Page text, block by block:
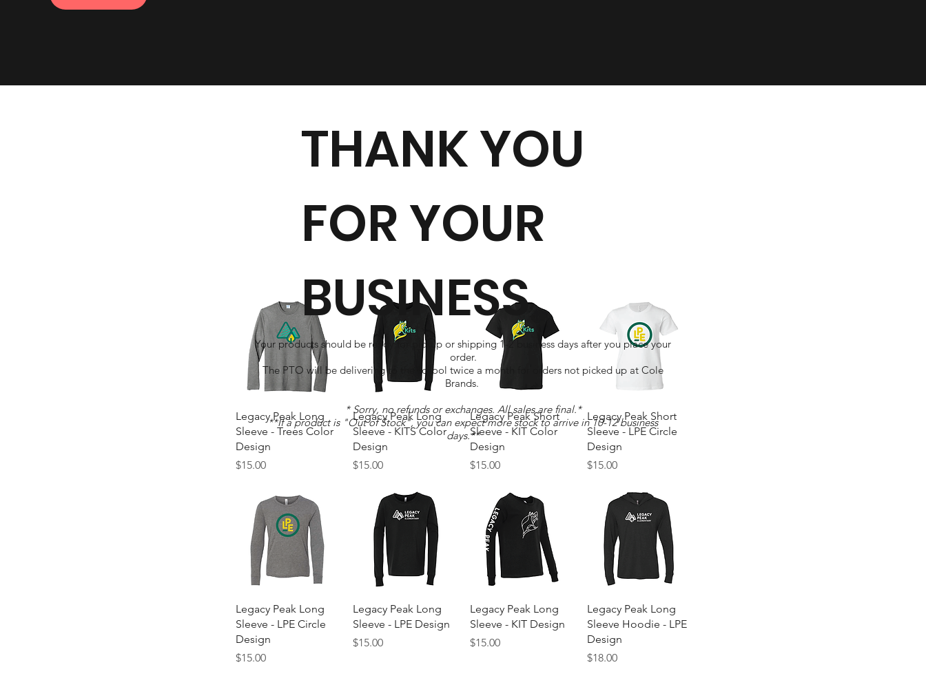
Quick View
Legacy Peak Long
Sleeve - Trees Color
Design
Price
$15.00
Quick View
Legacy Peak Long
Sleeve - KITS Color
Design
Price
$15.00
Quick View
Legacy Peak Short
Sleeve - KIT Color
Design
Price
$15.00
Quick View
Legacy Peak Short
Sleeve - LPE Circle
Design
Price
$15.00
Quick View
Legacy Peak Long
Sleeve - LPE Circle
Design
Price
$15.00
Quick View
Legacy Peak Long
Sleeve - LPE Design
Price
$15.00
Quick View
Legacy Peak Long
Sleeve - KIT Design
Price
$15.00
Quick View
Legacy Peak Long
Sleeve Hoodie - LPE
Design
Price
$18.00
THANK YOU
FOR YOUR
BUSINESS
Your products should be ready for pickup or shipping 1-2 business days after you place your
order.
The PTO will be delivering to the school twice a month for orders not picked up at Cole
Brands.
* Sorry, no refunds or exchanges. All sales are final.*
**If a product is "Out of Stock", you can expect more stock to arrive in 10-12 business
days.**